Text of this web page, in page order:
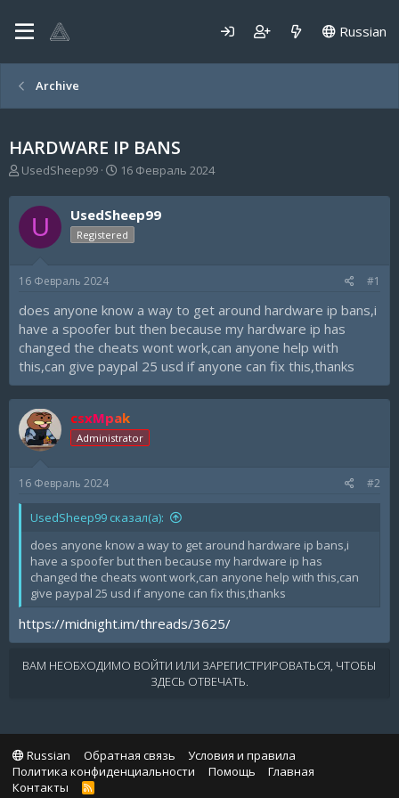
Russian
Archive
HARDWARE IP BANS
А
т
о
р
м
UsedSheep99
Д
т
а
н
а
16 Февраль 2024
U UsedSheep99
Registered
16 Февраль 2024 #1
does anyone know a way to get around hardware ip bans,i
have a spoofer but then because my hardware ip has
changed the cheats wont work,can anyone help with
this,can give paypal 25 usd if anyone can fix this,thanks
csxMpak
Administrator
16 Февраль 2024 #2
UsedSheep99 сказал(а):
does anyone know a way to get around hardware ip bans,i
have a spoofer but then because my hardware ip has
changed the cheats wont work,can anyone help with this,can
give paypal 25 usd if anyone can fix this,thanks
https://midnight.im/threads/3625/
ВАМ НЕОБХОДИМО ВОЙТИ ИЛИ ЗАРЕГИСТРИРОВАТЬСЯ, ЧТОБЫ
ЗДЕСЬ ОТВЕЧАТЬ.
Russian Обратная связь
Условия и правила
Политика конфиденциальности
Помощь
Главная
Контакты
R